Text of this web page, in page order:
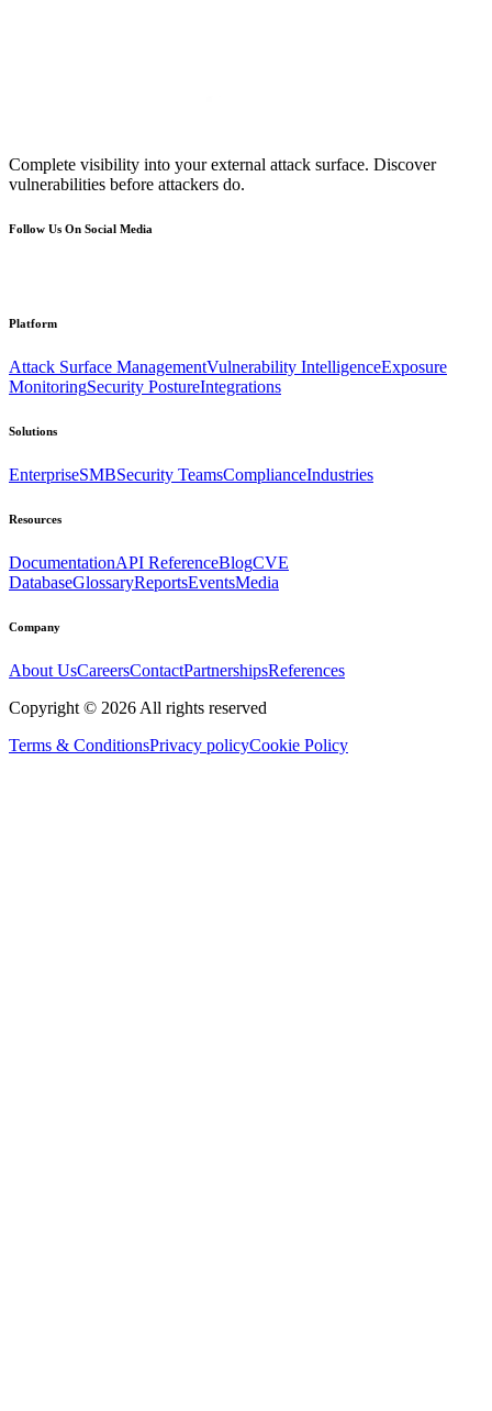
Complete visibility into your external attack surface. Discover
vulnerabilities before attackers do.
Follow Us On Social Media
Platform
Attack Surface ManagementVulnerability IntelligenceExposure
MonitoringSecurity PostureIntegrations
Solutions
EnterpriseSMBSecurity TeamsComplianceIndustries
Resources
DocumentationAPI ReferenceBlogCVE
DatabaseGlossaryReportsEventsMedia
Company
About UsCareersContactPartnershipsReferences
Copyright © 2026 All rights reserved
Terms & ConditionsPrivacy policyCookie Policy